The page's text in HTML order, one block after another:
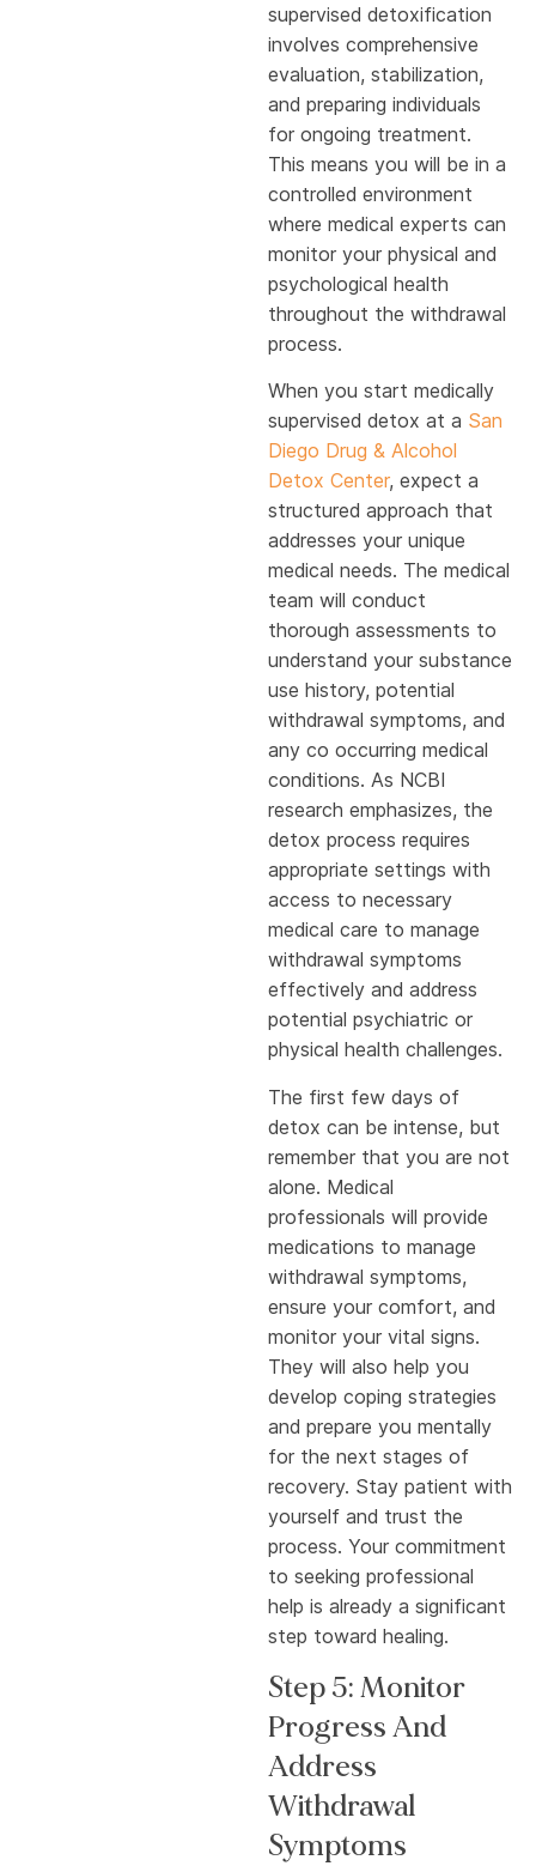
supervised detoxification
involves comprehensive
evaluation, stabilization,
and preparing individuals
for ongoing treatment.
This means you will be in a
controlled environment
where medical experts can
monitor your physical and
psychological health
throughout the withdrawal
process.
When you start medically
supervised detox at a San
Diego Drug & Alcohol
Detox Center, expect a
structured approach that
addresses your unique
medical needs. The medical
team will conduct
thorough assessments to
understand your substance
use history, potential
withdrawal symptoms, and
any co occurring medical
conditions. As NCBI
research emphasizes, the
detox process requires
appropriate settings with
access to necessary
medical care to manage
withdrawal symptoms
effectively and address
potential psychiatric or
physical health challenges.
The first few days of
detox can be intense, but
remember that you are not
alone. Medical
professionals will provide
medications to manage
withdrawal symptoms,
ensure your comfort, and
monitor your vital signs.
They will also help you
develop coping strategies
and prepare you mentally
for the next stages of
recovery. Stay patient with
yourself and trust the
process. Your commitment
to seeking professional
help is already a significant
step toward healing.
Step 5: Monitor
Progress And
Address
Withdrawal
Symptoms